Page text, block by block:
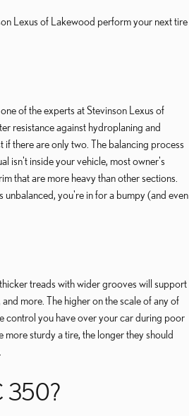
Lexus of Lakewood perform your next tire
of the experts at Stevinson Lexus of
resistance against hydroplaning and
there are only two. The balancing process
isn't inside your vehicle, most owner's
that are more heavy than other sections.
you're in for a bumpy (and even
treads with wider grooves will support
more. The higher on the scale of any of
control you have over your car during poor
sturdy a tire, the longer they should
350?